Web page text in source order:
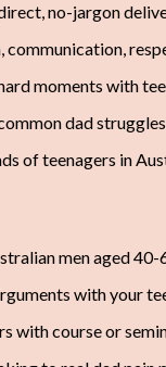
no-jargon
moments with
dad struggles
of teenagers in
men aged 40-
with your
with course or